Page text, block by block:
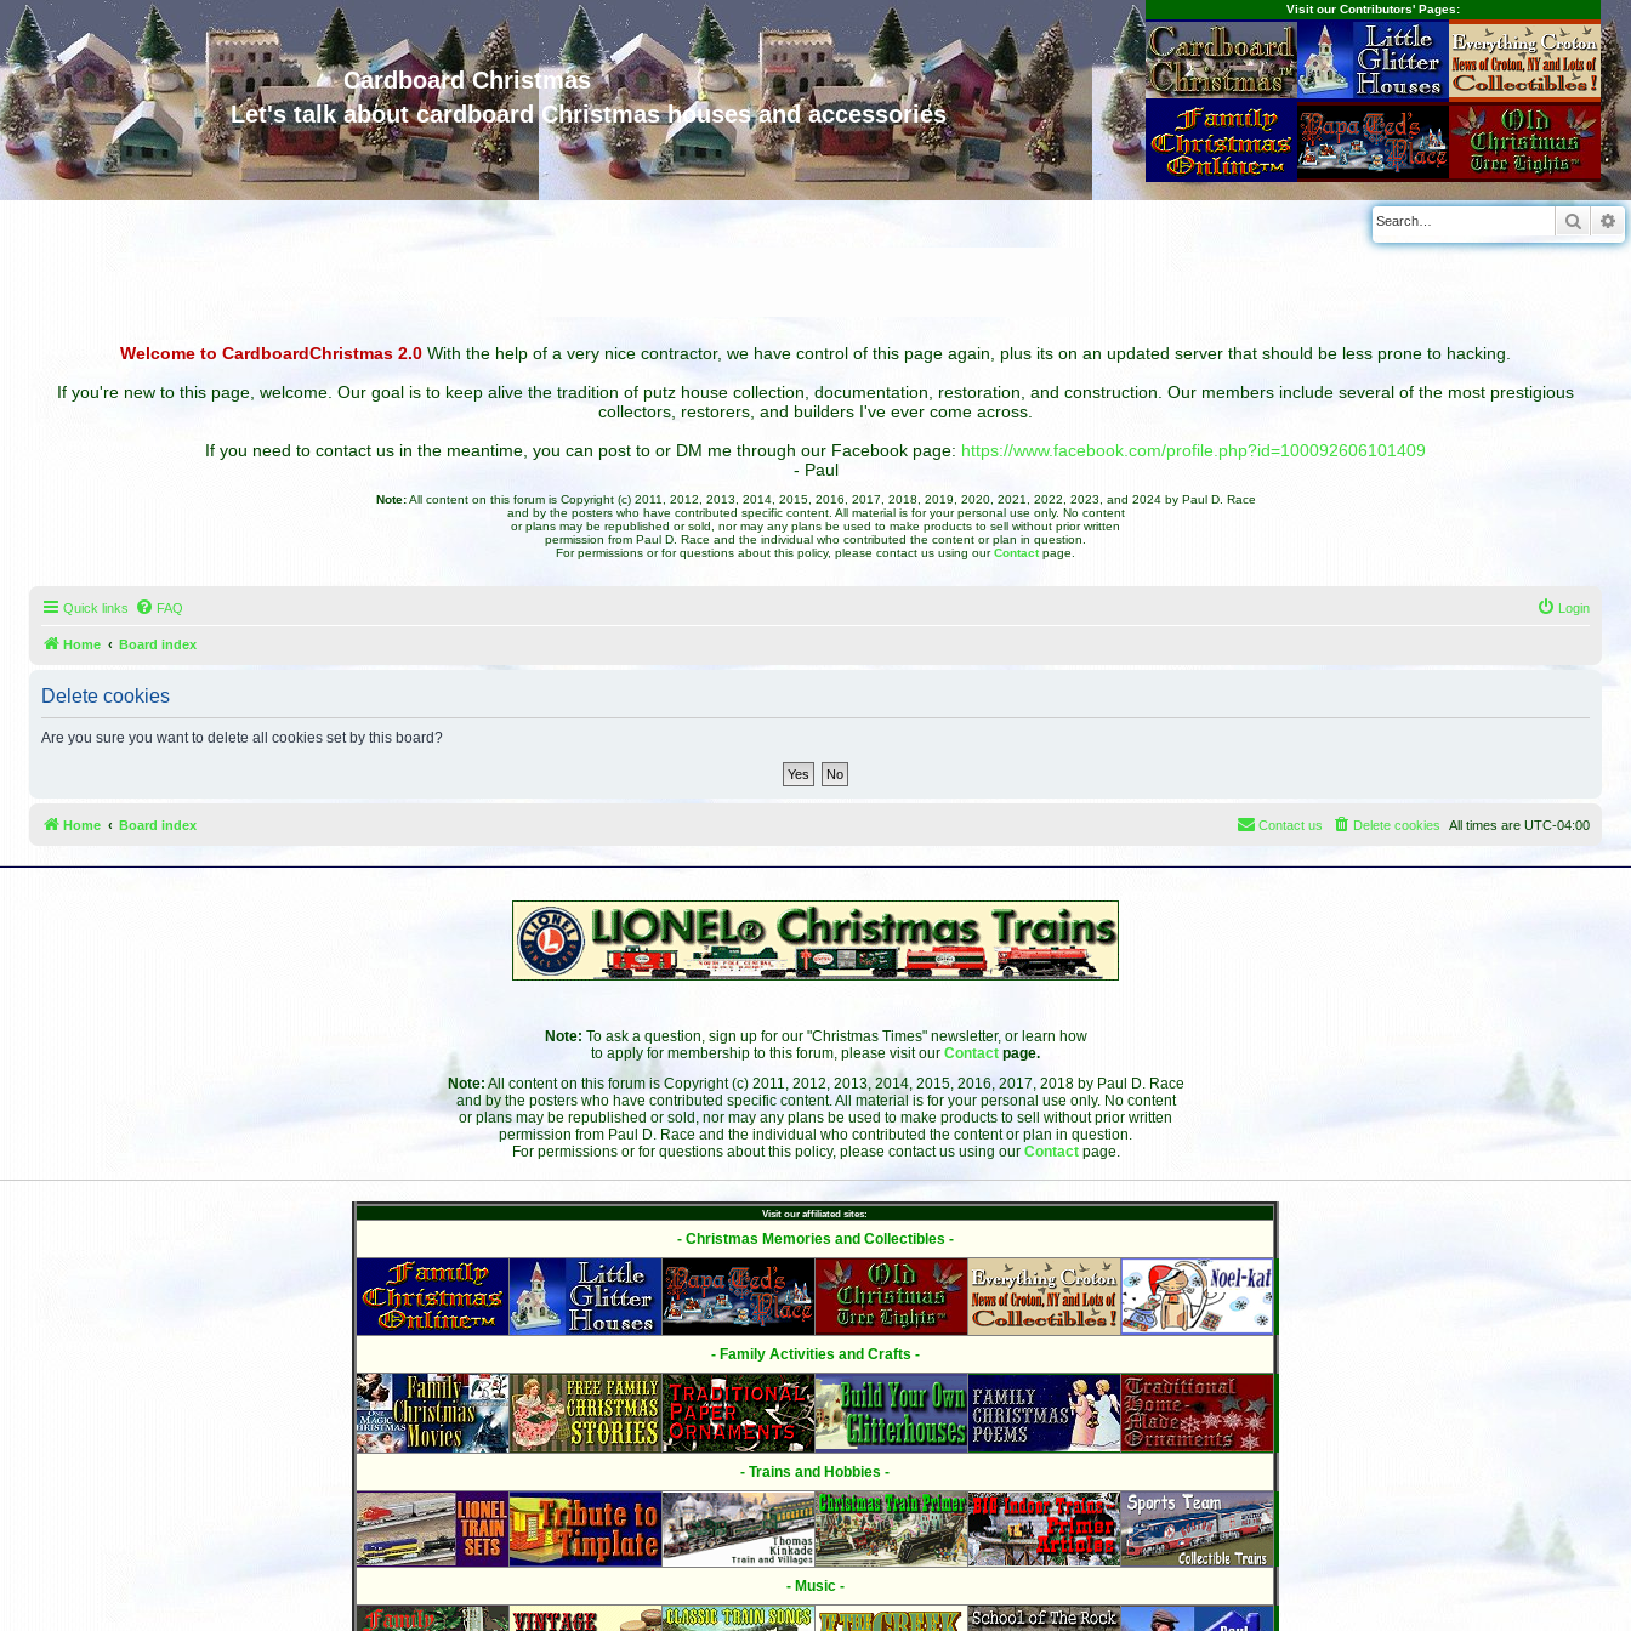
Cardboard Christmas
Let's talk about cardboard Christmas houses and accessories
Visit our Contributors' Pages:
Welcome to CardboardChristmas 2.0 With the help of a very nice contractor, we have control of this page again, plus its on an updated server that should be less prone to hacking.
If you're new to this page, welcome. Our goal is to keep alive the tradition of putz house collection, documentation, restoration, and construction. Our members include several of the most prestigious
collectors, restorers, and builders I've ever come across.
If you need to contact us in the meantime, you can post to or DM me through our Facebook page: https://www.facebook.com/profile.php?id=100092606101409
- Paul
Note:All content on this forum is Copyright (c) 2011, 2012, 2013, 2014, 2015, 2016, 2017, 2018, 2019, 2020, 2021, 2022, 2023, and 2024 by Paul D. Race
and by the posters who have contributed specific content. All material is for your personal use only. No content
or plans may be republished or sold, nor may any plans be used to make products to sell without prior written
permission from Paul D. Race and the individual who contributed the content or plan in question.
For permissions or for questions about this policy, please contact us using ourContact page.
Quick links FAQ Login
Home Board index
Delete cookies
Are you sure you want to delete all cookies set by this board?
Home Board index All times are UTC-04:00
Delete cookies
Contact us
Note: To ask a question, sign up for our "Christmas Times" newsletter, or learn how
to apply for membership to this forum, please visit our Contact page.
Note: All content on this forum is Copyright (c) 2011, 2012, 2013, 2014, 2015, 2016, 2017, 2018 by Paul D. Race
and by the posters who have contributed specific content. All material is for your personal use only. No content
or plans may be republished or sold, nor may any plans be used to make products to sell without prior written
permission from Paul D. Race and the individual who contributed the content or plan in question.
For permissions or for questions about this policy, please contact us using our Contact page.
Visit our affiliated sites:
- Christmas Memories and Collectibles -
- Family Activities and Crafts -
- Trains and Hobbies -
- Music -